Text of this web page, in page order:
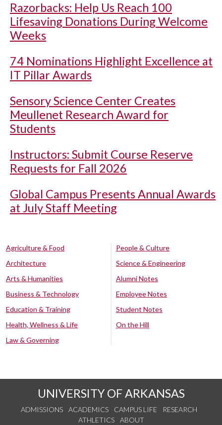
Razorbacks: Help Us Reach 100
Lifesaving Donations During Welcome
Weeks
74 Nominations Highlight Excellence at
IT Pillar Awards
Sensory Science Center Creates
Meullenet Research Award for
Students
Instructors: Submit Course Reserve
Requests for Fall 2026
Global Campus Presents Annual Awards
at July Staff Meeting
Agriculture & Food
Architecture
Arts & Humanities
Business & Technology
Education & Training
Health, Wellness & Life
Law & Governing
People & Culture
Science & Engineering
Alumni Notes
Employee Notes
Student Notes
On the Hill
UNIVERSITY OF ARKANSAS
ADMISSIONS ACADEMICS CAMPUS LIFE
RESEARCH
ATHLETICS
ABOUT